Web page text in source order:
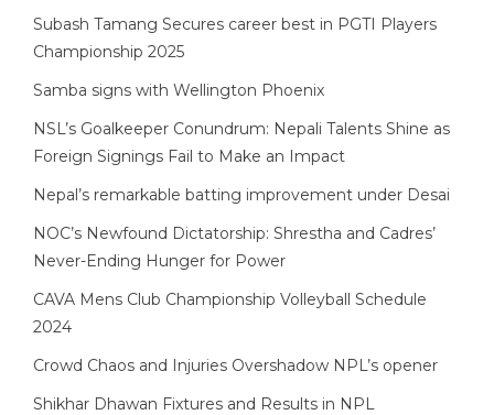
Subash Tamang Secures career best in PGTI Players
Championship 2025
Samba signs with Wellington Phoenix
NSL’s Goalkeeper Conundrum: Nepali Talents Shine as
Foreign Signings Fail to Make an Impact
Nepal’s remarkable batting improvement under Desai
NOC’s Newfound Dictatorship: Shrestha and Cadres’
Never-Ending Hunger for Power
CAVA Mens Club Championship Volleyball Schedule
2024
Crowd Chaos and Injuries Overshadow NPL’s opener
Shikhar Dhawan Fixtures and Results in NPL